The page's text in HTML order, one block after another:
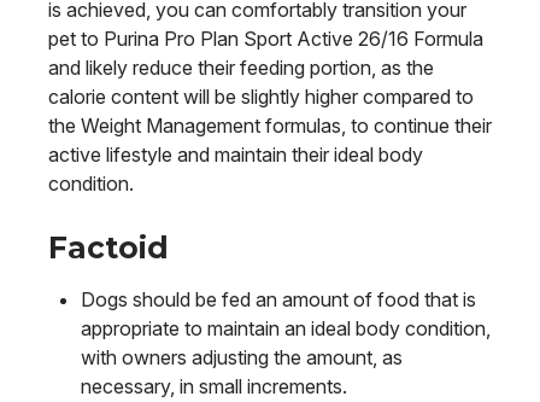
is achieved, you can comfortably transition your
pet to Purina Pro Plan Sport Active 26/16 Formula
and likely reduce their feeding portion, as the
calorie content will be slightly higher compared to
the Weight Management formulas, to continue their
active lifestyle and maintain their ideal body
condition.
Factoid
Dogs should be fed an amount of food that is
appropriate to maintain an ideal body condition,
with owners adjusting the amount, as
necessary, in small increments.